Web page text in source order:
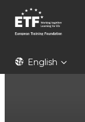
main
ETFEnglish